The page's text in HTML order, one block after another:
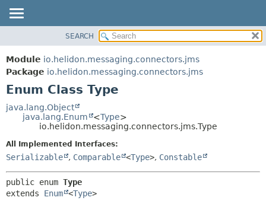
MODULE
PACKAGE
CLASS
USE
TREE
INDEX
HELP
ENUM CONSTANTS
DETAIL:
FIELD
METHOD
SEARCH
Module io.helidon.messaging.connectors.jms
Package io.helidon.messaging.connectors.jms
Enum Class Type
java.lang.Object
java.lang.Enum
<Type>
io.helidon.messaging.connectors.jms.Type
All Implemented Interfaces:
Serializable , Comparable <Type>, Constable
public enum Type
extends Enum <Type>